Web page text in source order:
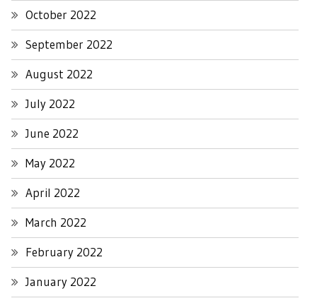
October 2022
September 2022
August 2022
July 2022
June 2022
May 2022
April 2022
March 2022
February 2022
January 2022